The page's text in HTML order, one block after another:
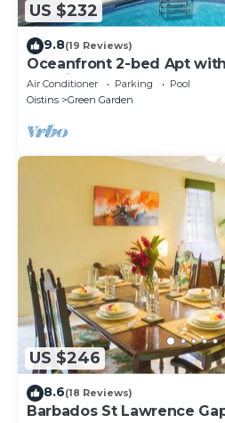
US $232
9.8(19 Reviews)
Oceanfront 2-bed Apt
Rosalie #2
Air Conditioner Parking
Pool
Oistins
Green Garden
US $246
8.6(18 Reviews)
Barbados St Lawrence